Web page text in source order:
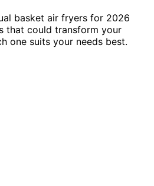
basket air fryers for 2026
that could transform your
one suits your needs best.